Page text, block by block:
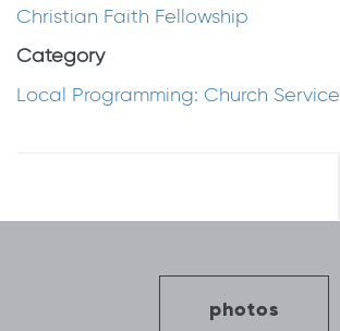
Christian Faith Fellowship
Category
Local Programming: Church Service
photos